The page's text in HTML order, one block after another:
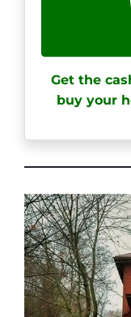
Get the
buy your